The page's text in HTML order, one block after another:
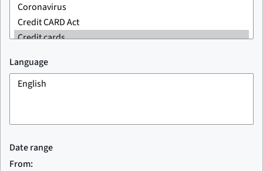
Language
Date range
From: